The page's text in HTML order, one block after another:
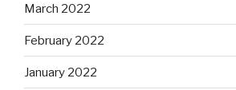
March 2022
February 2022
January 2022